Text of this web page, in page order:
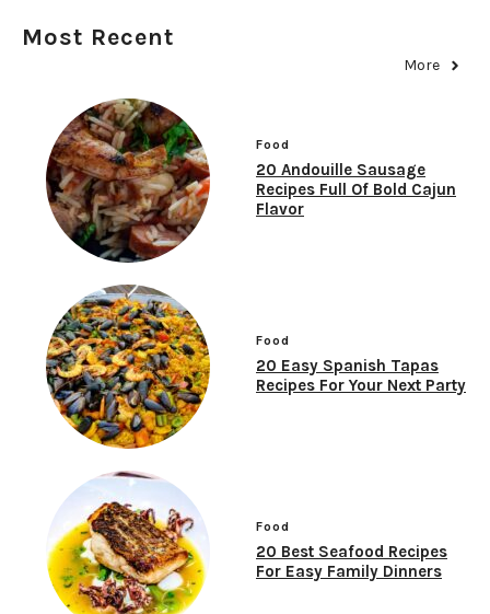
Most Recent
More
Food
20 Andouille Sausage
Recipes Full Of Bold Cajun
Flavor
Food
20 Easy Spanish Tapas
Recipes For Your Next Party
Food
20 Best Seafood Recipes
For Easy Family Dinners